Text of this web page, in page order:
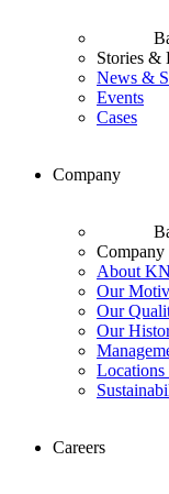
Stories &
News &
Events
Cases
Company
Company
About
Our
Our
Our
Careers